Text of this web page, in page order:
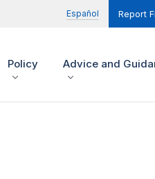
Español Report
Policy Advice and